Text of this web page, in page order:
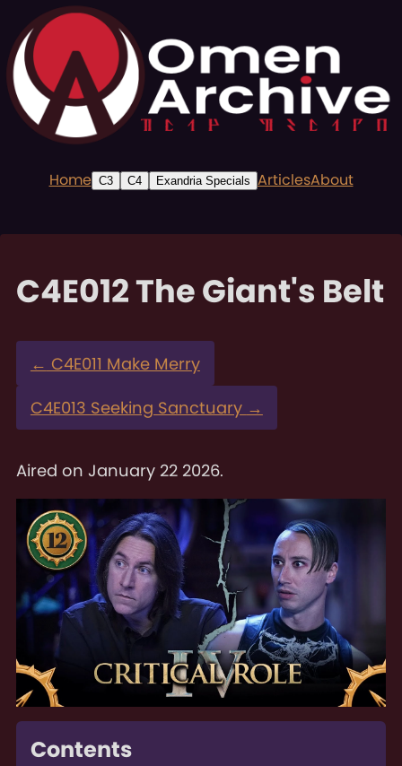
Home C3 C4 Exandria Specials ArticlesAbout
C4E012 The Giant's Belt
← C4E011 Make Merry
C4E013 Seeking Sanctuary →
Aired on January 22 2026.
Contents